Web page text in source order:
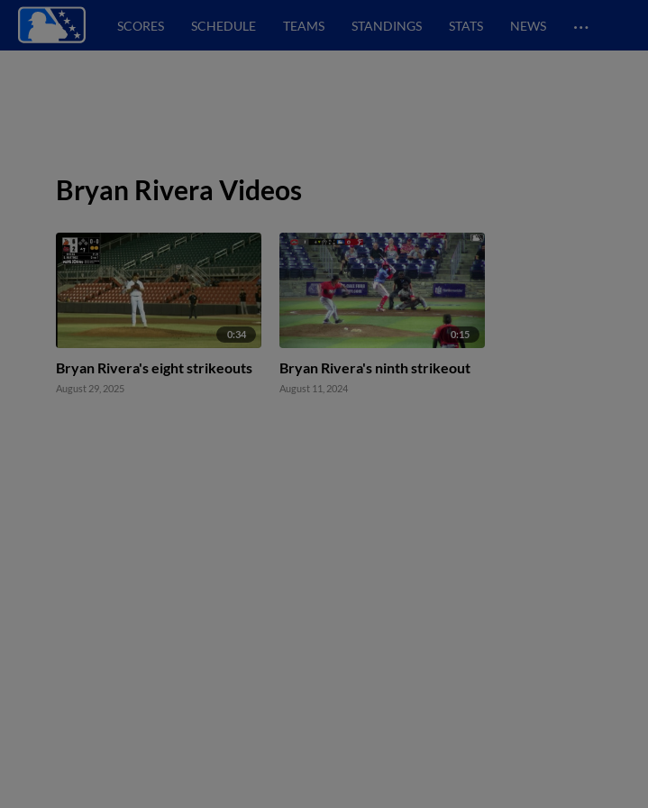
SCORES SCHEDULE TEAMS STANDINGS STATS NEWS …
Bryan Rivera Videos
0:34
Bryan Rivera's eight strikeouts
August 29, 2025
0:15
Bryan Rivera's ninth strikeout
August 11, 2024